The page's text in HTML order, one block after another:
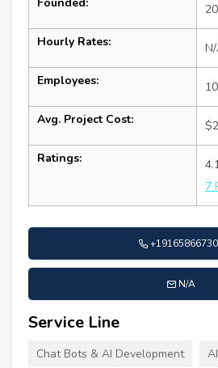
Hourly Rates:
Employees:
Avg. Project Cost:
Ratings:
7
+19165866730
N/A
Service Line
Chat Bots & AI Development